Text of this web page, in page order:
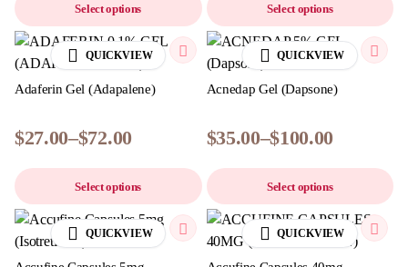
Select options Select options
QUICKVIEW
Adaferin Gel (Adapalene)
$27.00–$72.00
Select options
QUICKVIEW
Acnedap Gel (Dapsone)
$35.00–$100.00
Select options
QUICKVIEW QUICKVIEW